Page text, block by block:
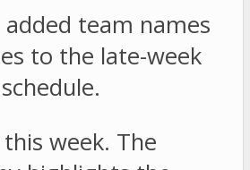
added team names
to the late-week
week. The